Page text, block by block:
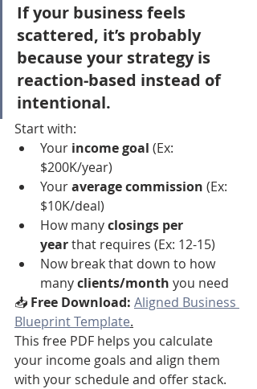
If your business feels
scattered, it’s probably
because your strategy is
reaction-based instead of
intentional.
Start with:
Your income goal (Ex:
$200K/year)
Your average commission (Ex:
$10K/deal)
How many closings per
year that requires (Ex: 12-15)
Now break that down to how
many clients/month you need
📥 Free Download: Aligned Business
Blueprint Template.
This free PDF helps you calculate
your income goals and align them
with your schedule and offer stack.